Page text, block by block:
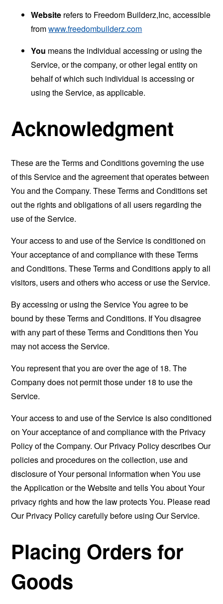
Website refers to Freedom Builderz,Inc, accessible
fromwww.freedombuilderz.com
You means the individual accessing or using the
Service, or the company, or other legal entity on
behalf of which such individual is accessing or
using the Service, as applicable.
Acknowledgment
These are the Terms and Conditions governing the use
of this Service and the agreement that operates between
You and the Company. These Terms and Conditions set
out the rights and obligations of all users regarding the
use of the Service.
Your access to and use of the Service is conditioned on
Your acceptance of and compliance with these Terms
and Conditions. These Terms and Conditions apply to all
visitors, users and others who access or use the Service.
By accessing or using the Service You agree to be
bound by these Terms and Conditions. If You disagree
with any part of these Terms and Conditions then You
may not access the Service.
You represent that you are over the age of 18. The
Company does not permit those under 18 to use the
Service.
Your access to and use of the Service is also conditioned
on Your acceptance of and compliance with the Privacy
Policy of the Company. Our Privacy Policy describes Our
policies and procedures on the collection, use and
disclosure of Your personal information when You use
the Application or the Website and tells You about Your
privacy rights and how the law protects You. Please read
Our Privacy Policy carefully before using Our Service.
Placing Orders for
Goods